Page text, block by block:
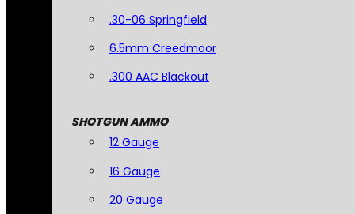
.30-06 Springfield
6.5mm Creedmoor
.300 AAC Blackout
SHOTGUN AMMO
12 Gauge
16 Gauge
20 Gauge